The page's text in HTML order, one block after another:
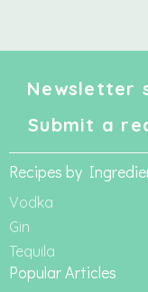
Newsletter
Submit a
Recipes by
Vodka
Gin
Tequila
Popular Articles